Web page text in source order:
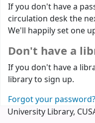
If you don't have a
circulation desk the
We'll happily set one
Don't have a
If you don't have a
library to sign up.
Forgot your password?
University Library,